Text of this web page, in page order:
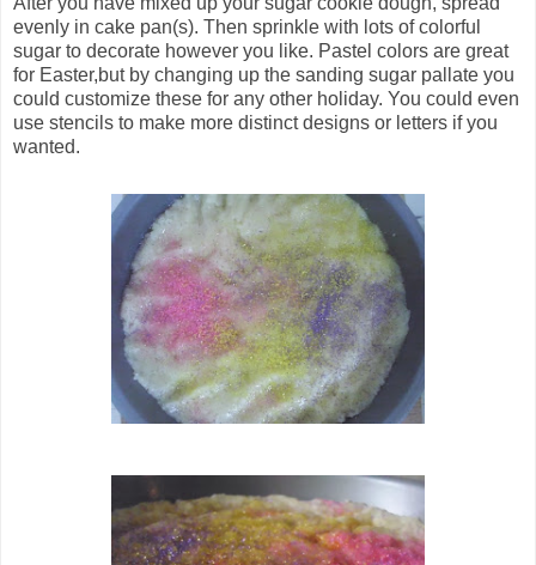
evenly in cake pan(s). Then sprinkle with lots of colorful
sugar to decorate however you like. Pastel colors are great
for Easter,but by changing up the sanding sugar pallate you
could customize these for any other holiday. You could even
use stencils to make more distinct designs or letters if you
wanted.